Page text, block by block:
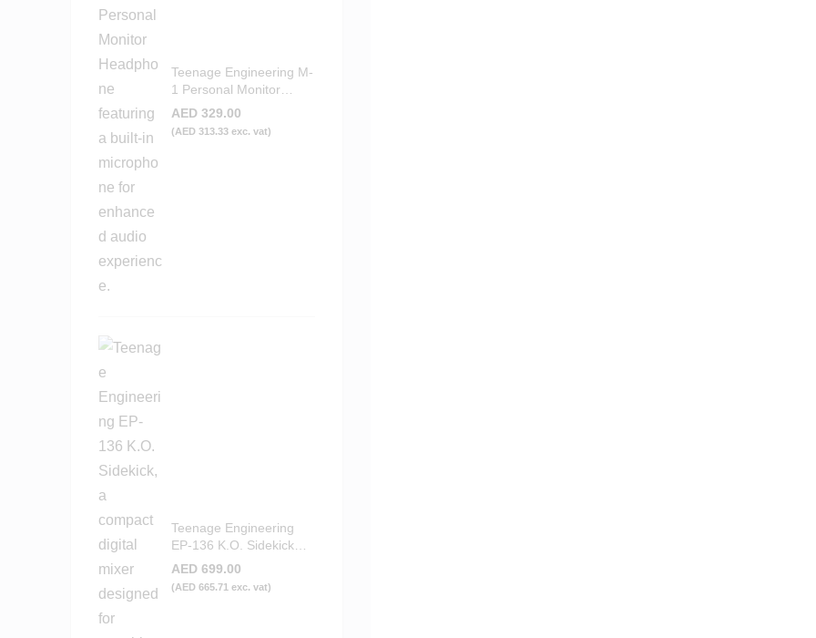
Teenage Engineering M-
1 Personal Monitor
Headphone
AED 329.00
(AED 313.33 exc. vat)
Teenage Engineering
EP-136 K.O. Sidekick
Portable Digital Mixer
AED 699.00
(AED 665.71 exc. vat)